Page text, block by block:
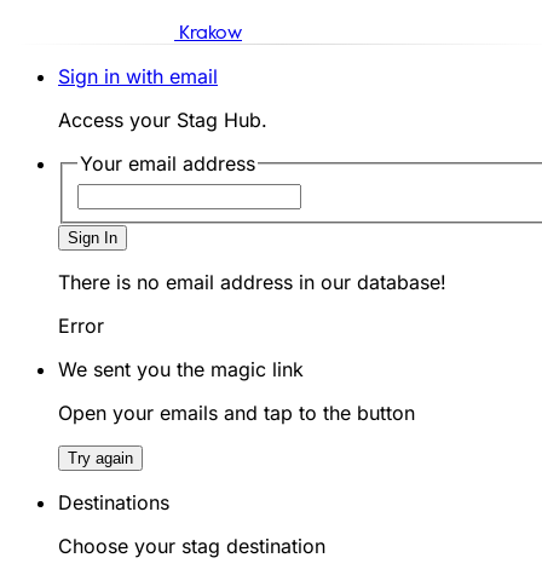
Krakow
Sign in with email
Access your Stag Hub.
Your email address
Sign In
There is no email address in our database!
Error
We sent you the magic link
Open your emails and tap to the button
Try again
Destinations
Choose your stag destination